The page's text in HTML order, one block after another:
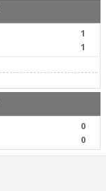
1
1
0
0